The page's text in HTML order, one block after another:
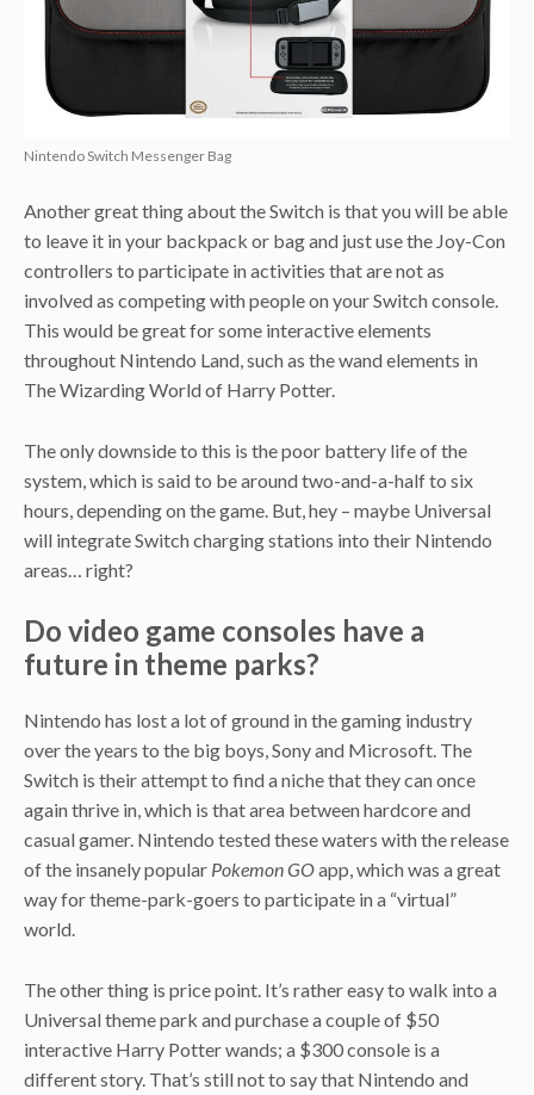
Nintendo Switch Messenger Bag
Another great thing about the Switch is that you will be able
to leave it in your backpack or bag and just use the Joy-Con
controllers to participate in activities that are not as
involved as competing with people on your Switch console.
This would be great for some interactive elements
throughout Nintendo Land, such as the wand elements in
The Wizarding World of Harry Potter.
The only downside to this is the poor battery life of the
system, which is said to be around two-and-a-half to six
hours, depending on the game. But, hey – maybe Universal
will integrate Switch charging stations into their Nintendo
areas… right?
Do video game consoles have a
future in theme parks?
Nintendo has lost a lot of ground in the gaming industry
over the years to the big boys, Sony and Microsoft. The
Switch is their attempt to find a niche that they can once
again thrive in, which is that area between hardcore and
casual gamer. Nintendo tested these waters with the release
of the insanely popular Pokemon GOapp, which was a great
way for theme-park-goers to participate in a “virtual”
world.
The other thing is price point. It’s rather easy to walk into a
Universal theme park and purchase a couple of $50
interactive Harry Potter wands; a $300 console is a
different story. That’s still not to say that Nintendo and